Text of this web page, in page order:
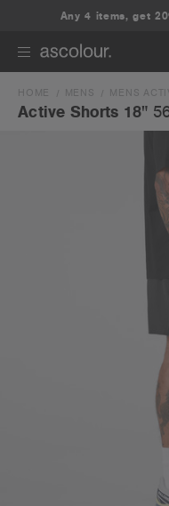
Any 4 items, get
Search
HOME MENS MENS
Active Shorts 18"